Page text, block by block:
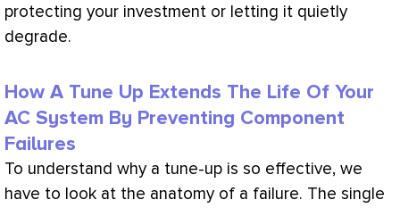
protecting your investment or letting it quietly
degrade.
How A Tune Up Extends The Life Of Your
AC System By Preventing Component
Failures
To understand why a tune-up is so effective, we
have to look at the anatomy of a failure. The single